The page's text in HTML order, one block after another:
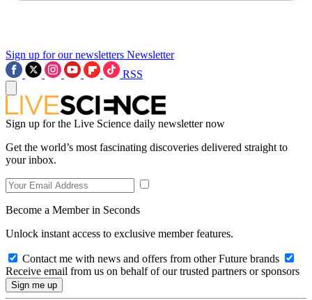
Sign up for our newsletters Newsletter
RSS
Sign up for the Live Science daily newsletter now
Get the world’s most fascinating discoveries delivered straight to
your inbox.
Become a Member in Seconds
Unlock instant access to exclusive member features.
Contact me with news and offers from other Future brands
Receive email from us on behalf of our trusted partners or sponsors